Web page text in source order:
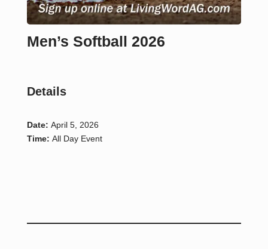
Men’s Softball 2026
Details
Date: April 5, 2026
Time: All Day Event